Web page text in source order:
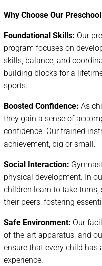
Why Choose Our
Foundational Skills: Our
program focuses on
skills, balance, and
building blocks for a
sports.
Boosted Confidence: As
they gain a sense of
confidence. Our trained
achievement, big or small.
Social Interaction:
physical development. In
children learn to take
their peers, fostering
Safe Environment: Our
of-the-art apparatus, and
ensure that every child has
experience.